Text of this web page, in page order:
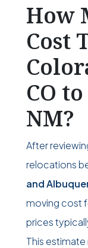
How
Cost
CO
NM?
After
relocations
and
moving cost
prices
This